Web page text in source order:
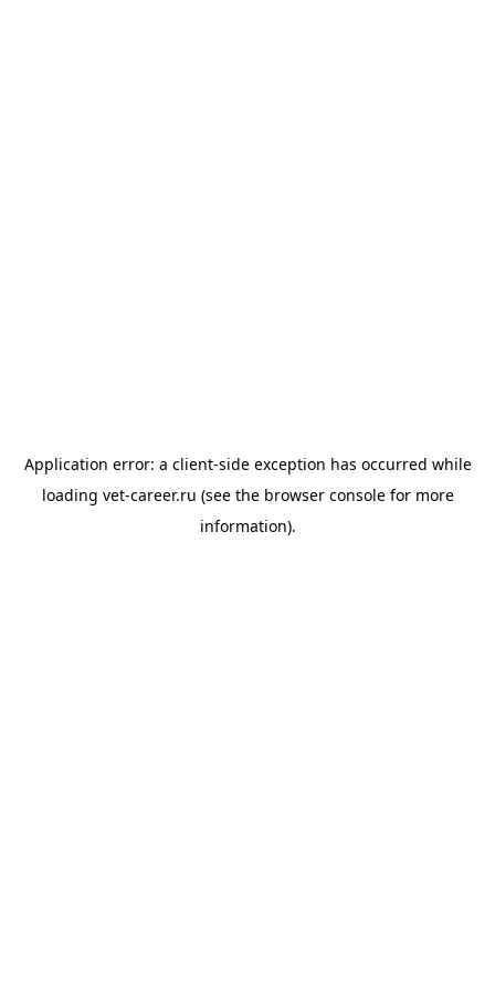
Application error: a client-side exception has occurred while
loading vet-career.ru (see the browser consolefor more
information).